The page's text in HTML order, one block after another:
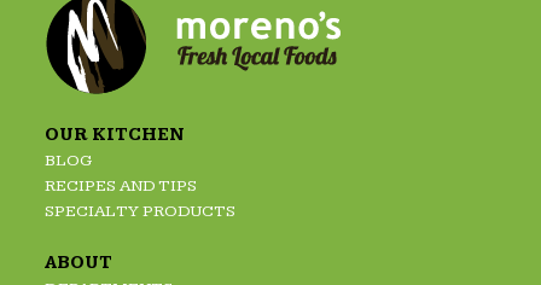
OUR KITCHEN
BLOG
RECIPES AND TIPS
SPECIALTY PRODUCTS
ABOUT